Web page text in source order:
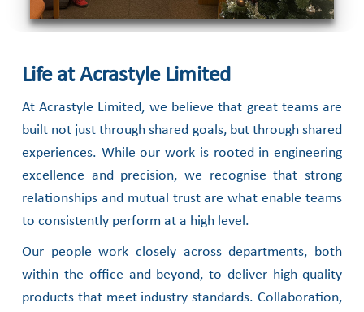
Life at Acrastyle Limited
At Acrastyle Limited, we believe that great teams are
built not just through shared goals,but through shared
experiences. While our work is rooted in engineering
excellence andprecision, we recognise that strong
relationships and mutual trust are what enable teams
to consistently perform at a high level.
Our people work closely across departments, both
within the office and beyond, to deliver high-quality
products that meet industry standards. Collaboration,